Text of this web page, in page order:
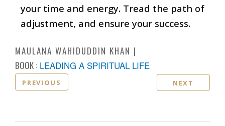
your time and energy. Tread the path of
adjustment, and ensure your success.
MAULANA WAHIDUDDIN KHAN
BOOK : LEADING A SPIRITUAL LIFE
PREVIOUS NEXT